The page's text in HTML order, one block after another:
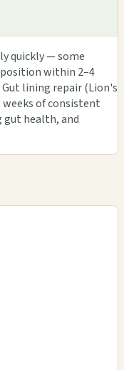
quickly — some
within 2–4
lining repair (Lion's
of consistent
gut health, and